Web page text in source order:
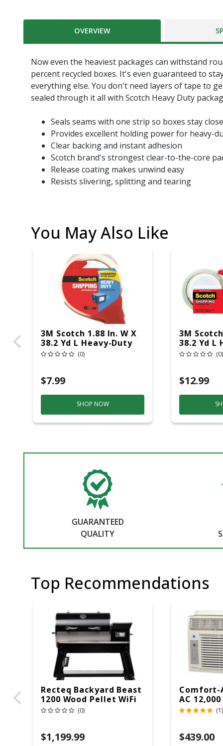
OVERVIEW
Now even the heaviest packages can withstand
percent recycled boxes. It's even guaranteed to
everything else. You don't need layers of tape to
sealed through it all with Scotch Heavy Duty
Seals seams with one strip so boxes stay
Provides excellent holding power for heavy-
Clear backing and instant adhesion
Scotch brand's strongest clear-to-the-core
Release coating makes unwind easy
Resists slivering, splitting and tearing
You May Also Like
3M Scotch 1.88 In. W X
38.2 Yd L Heavy-Duty
Packaging Tape With
(0)
$7.99
SHOP NOW
3M
38.2 Yd L
(0)
$12.99
GUARANTEED
QUALITY
Top Recommendations
Recteq Backyard Beast
1200 Wood Pellet WiFi
Grill And Smoker
(0)
$1,199.99
Comfort-
AC
(1)
$439.00